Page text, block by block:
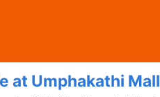
at Umphakathi Mall